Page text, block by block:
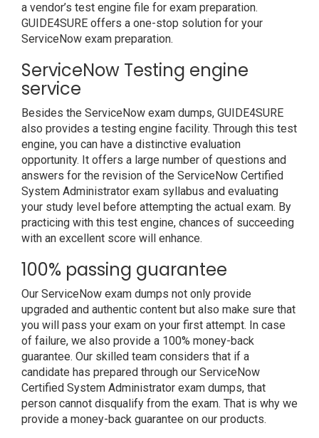
a vendor’s test engine file for exam preparation.
GUIDE4SURE offers a one-stop solution for your
ServiceNow exam preparation.
ServiceNow Testing engine
service
Besides the ServiceNow exam dumps, GUIDE4SURE
also provides a testing engine facility. Through this test
engine, you can have a distinctive evaluation
opportunity. It offers a large number of questions and
answers for the revision of the ServiceNow Certified
System Administrator exam syllabus and evaluating
your study level before attempting the actual exam. By
practicing with this test engine, chances of succeeding
with an excellent score will enhance.
100% passing guarantee
Our ServiceNow exam dumps not only provide
upgraded and authentic content but also make sure that
you will pass your exam on your first attempt. In case
of failure, we also provide a 100% money-back
guarantee. Our skilled team considers that if a
candidate has prepared through our ServiceNow
Certified System Administrator exam dumps, that
person cannot disqualify from the exam. That is why we
provide a money-back guarantee on our products.